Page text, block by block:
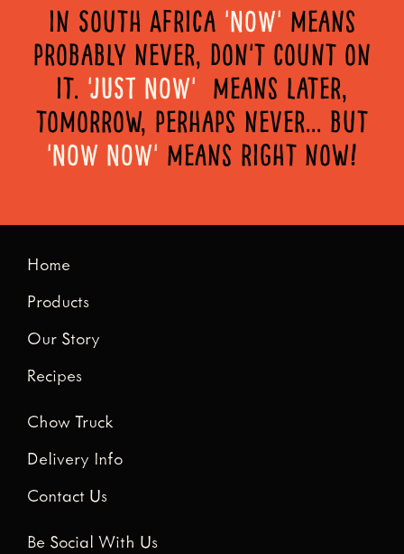
in South Africa 'NOW' means
probably never, don't count on
it. 'JUST NOW' means later,
tomorrow, perhaps never... but
'NOW NOW' means right now!
Home
Products
Our Story
Recipes
Chow Truck
Delivery Info
Contact Us
Be Social With Us